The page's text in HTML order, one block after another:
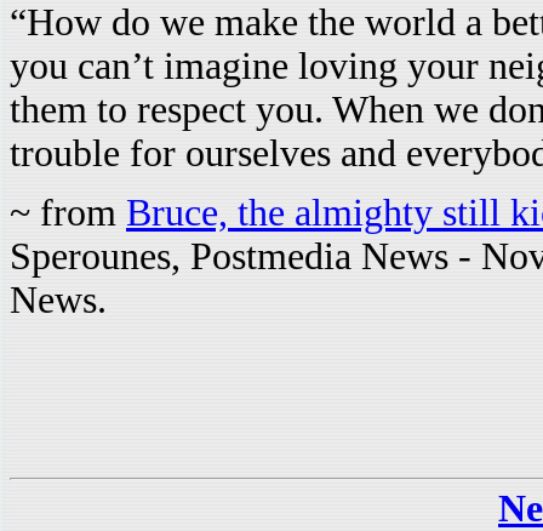
“How do we make the world a
you can’t imagine loving your
them to respect you. When we
trouble for ourselves and
~ from Bruce, the almighty still
Sperounes, Postmedia News -
News.